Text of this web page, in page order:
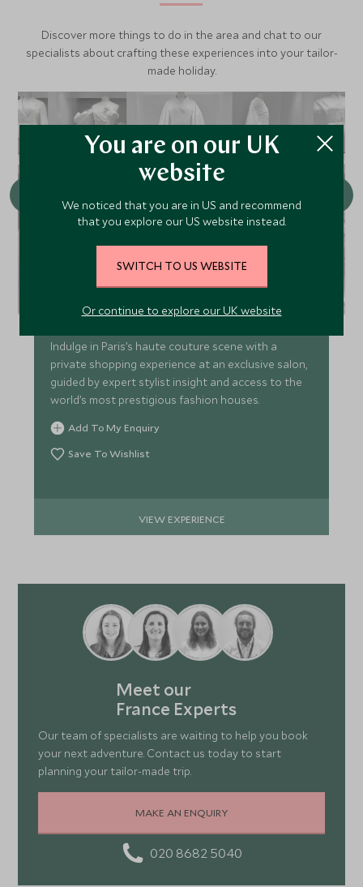
Discover more things to do in the area and chat to our
specialists about crafting these experiences into your tailor-
made holiday.
Exclusive Shopping Experience at a
Private Salon with Stylist Advice
Indulge in Paris’s haute couture scene with a
private shopping experience at an exclusive salon,
guided by expert stylist insight and access to the
world’s most prestigious fashion houses.
Add To My Enquiry
Save To Wishlist
VIEW EXPERIENCE
Meet our
France Experts
Our team of specialists are waiting to help you book
your next adventure. Contact us today to start
planning your tailor-made trip.
MAKE AN ENQUIRY
020 8682 5040
You are on our UK
website
We noticed that you are in US and recommend
that you explore our US website instead.
SWITCH TO US WEBSITE
Or continue to explore our UK website